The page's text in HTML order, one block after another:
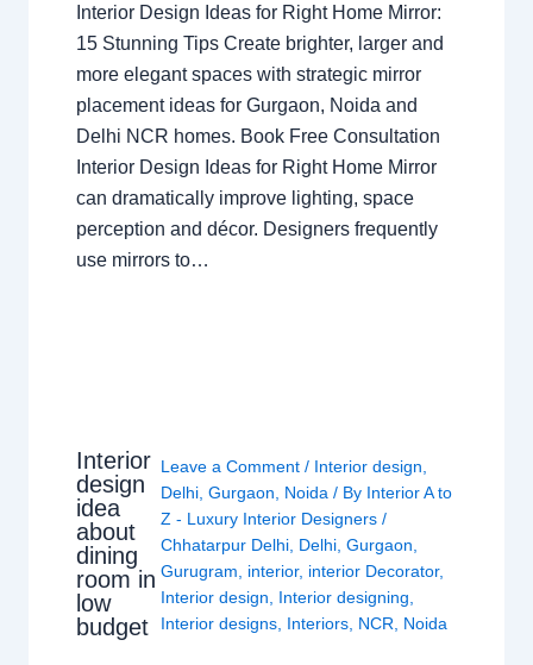
Interior Design Ideas for Right Home Mirror:
15 Stunning Tips Create brighter, larger and
more elegant spaces with strategic mirror
placement ideas for Gurgaon, Noida and
Delhi NCR homes. Book Free Consultation
Interior Design Ideas for Right Home Mirror
can dramatically improve lighting, space
perception and décor. Designers frequently
use mirrors to…
Interior
design
idea
about
dining
room in
low
budget
Leave a Comment / Interior design
Delhi ,Gurgaon Noida / By Interior A to
Z - Luxury Interior Designers/
Chhatarpur Delhi Delhi ,Gurgaon
Gurugram
interior, interior Decorator,
Interior design
Interior designing
Interior designs Interiors NCR Noida